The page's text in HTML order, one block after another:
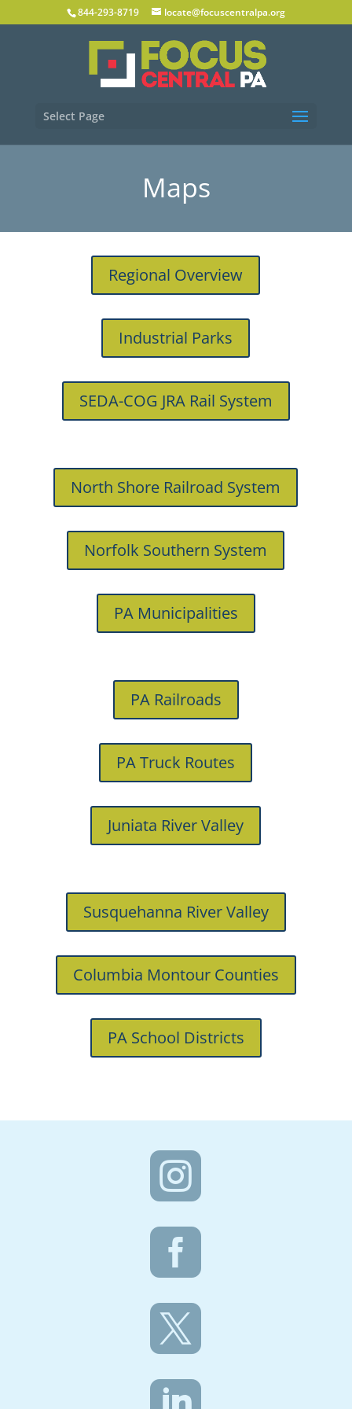
844-293-8719 locate@focuscentralpa.org
Select Page
Maps
Regional Overview
Industrial Parks
SEDA-COG JRA Rail System
North Shore Railroad System
Norfolk Southern System
PA Municipalities
PA Railroads
PA Truck Routes
Juniata River Valley
Susquehanna River Valley
Columbia Montour Counties
PA School Districts


